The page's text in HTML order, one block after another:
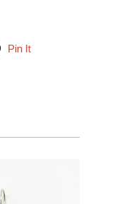
Pin It